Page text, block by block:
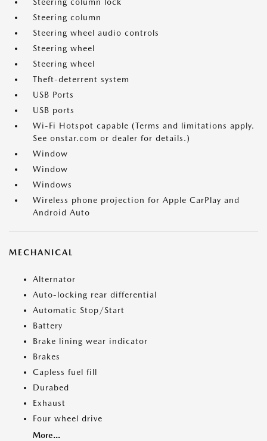
Steering column lock
Steering column
Steering wheel audio controls
Steering wheel
Steering wheel
Theft-deterrent system
USB Ports
USB ports
Wi-Fi Hotspot capable (Terms and limitations apply.
See onstar.com or dealer for details.)
Window
Window
Windows
Wireless phone projection for Apple CarPlay and
Android Auto
MECHANICAL
Alternator
Auto-locking rear differential
Automatic Stop/Start
Battery
Brake lining wear indicator
Brakes
Capless fuel fill
Durabed
Exhaust
Four wheel drive
More...